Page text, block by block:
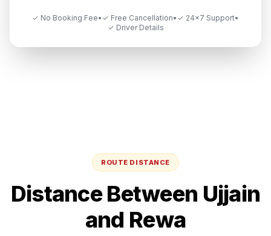
✓ No Booking Fee• ✓ Free Cancellation• ✓ 24×7 Support•
✓ Driver Details
ROUTE DISTANCE
Distance Between Ujjain
and Rewa